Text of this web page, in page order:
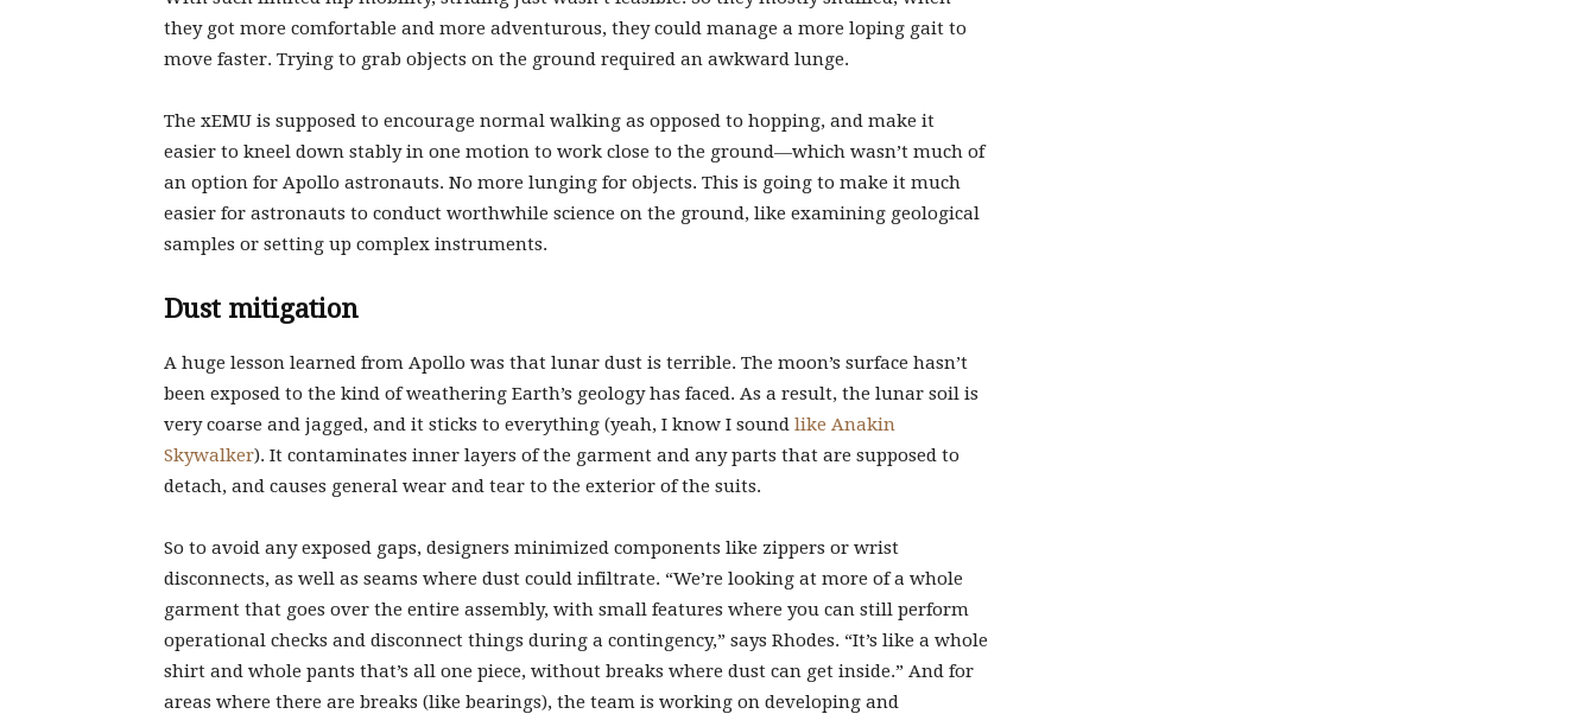
they got more comfortable and more adventurous, they could manage a more loping gait to
move faster. Trying to grab objects on the ground required an awkward lunge.
The xEMU is supposed to encourage normal walking as opposed to hopping, and make it
easier to kneel down stably in one motion to work close to the ground—which wasn’t much of
an option for Apollo astronauts. No more lunging for objects. This is going to make it much
easier for astronauts to conduct worthwhile science on the ground, like examining geological
samples or setting up complex instruments.
Dust mitigation
A huge lesson learned from Apollo was that lunar dust is terrible. The moon’s surface hasn’t
been exposed to the kind of weathering Earth’s geology has faced. As a result, the lunar soil is
very coarse and jagged, and it sticks to everything (yeah, I know I sound like Anakin
Skywalker). It contaminates inner layers of the garment and any parts that are supposed to
detach, and causes general wear and tear to the exterior of the suits.
So to avoid any exposed gaps, designers minimized components like zippers or wrist
disconnects, as well as seams where dust could infiltrate. “We’re looking at more of a whole
garment that goes over the entire assembly, with small features where you can still perform
operational checks and disconnect things during a contingency,” says Rhodes. “It’s like a whole
shirt and whole pants that’s all one piece, without breaks where dust can get inside.” And for
areas where there are breaks (like bearings), the team is working on developing and